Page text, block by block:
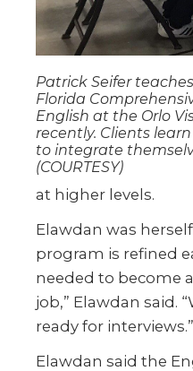
Patrick Seifer
Florida
English at the Orlo
recently. Clients
to integrate
(COURTESY)
at higher levels.
Elawdan was
program is refined
needed to become
job,” Elawdan said.
ready for interviews.”
Elawdan said the